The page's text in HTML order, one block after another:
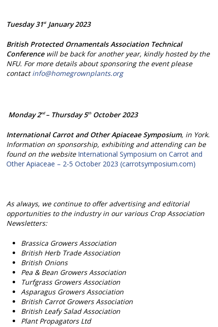
Tuesday 31stJanuary 2023
British Protected Ornamentals Association Technical
Conference will be back for another year, kindly hosted by the
NFU. For more details about sponsoring the event please
contactinfo@homegrownplants.org
Monday 2nd – Thursday 5thOctober 2023
International Carrot and Other Apiaceae Symposium, in York.
Information on sponsorship, exhibiting and attending can be
found on the website International Symposium on Carrot and
Other Apiaceae – 2-5 October 2023 (carrotsymposium.com)
As always, we continue to offer advertising and editorial
opportunities to the industry in our various Crop Association
Newsletters:
Brassica Growers Association
British Herb Trade Association
British Onions
Pea & Bean Growers Association
Turfgrass Growers Association
Asparagus Growers Association
British Carrot Growers Association
British Leafy Salad Association
Plant Propagators Ltd